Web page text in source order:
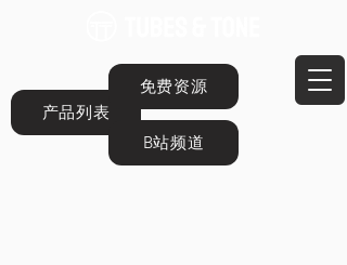
产品列表
免费资源
B站频道